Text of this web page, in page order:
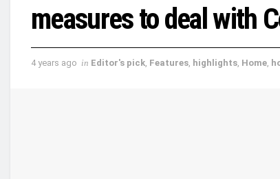
measures to deal with
4 years ago in Editor's pick, Features, highlights, Home,